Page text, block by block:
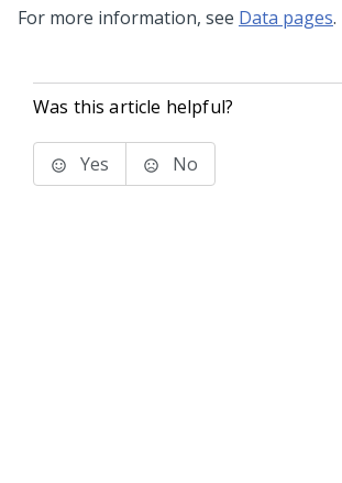
For more information, see Data pages.
Was this article helpful?
Yes No